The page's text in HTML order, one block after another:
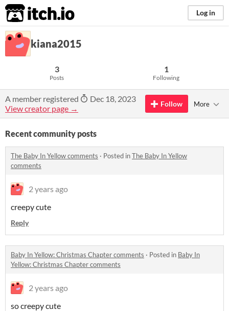
itch.io Log in
kiana2015
3
Posts
1
Following
A member registered
Dec 18, 2023
View creator page →
Follow More
Recent community posts
The Baby In Yellow comments · Posted inThe Baby In Yellow
comments
2 years ago
creepy cute
Reply
Baby In Yellow: Christmas Chapter comments · Posted in Baby In
Yellow: Christmas Chapter comments
2 years ago
so creepy cute